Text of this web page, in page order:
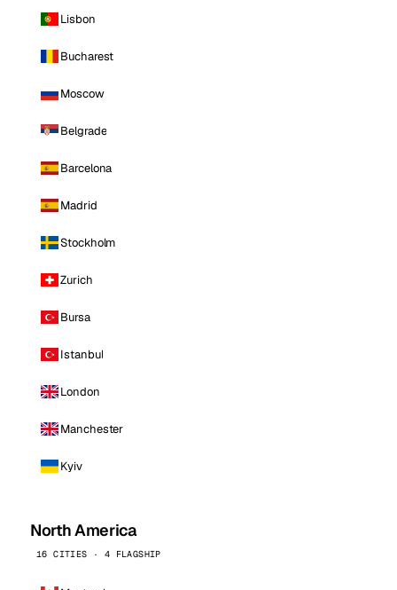
Lisbon
Bucharest
Moscow
Belgrade
Barcelona
Madrid
Stockholm
Zurich
Bursa
Istanbul
London
Manchester
Kyiv
North America
16 CITIES · 4 FLAGSHIP